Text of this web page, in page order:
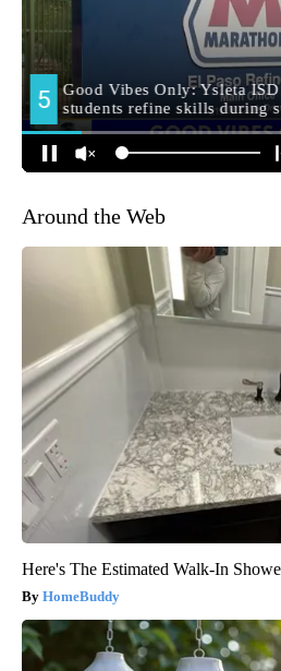
Around the Web
Here's The Estimated Walk-In
HomeBuddy